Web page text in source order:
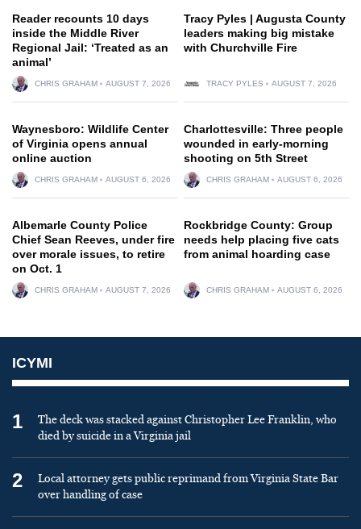
Reader recounts 10 days
inside the Middle River
Regional Jail: ‘Treated as an
animal’
CHRIS GRAHAM AUGUST 7, 2026
Tracy Pyles | Augusta County
leaders making big mistake
with Churchville Fire
TRACY PYLES AUGUST 7, 2026
Waynesboro: Wildlife Center
of Virginia opens annual
online auction
CHRIS GRAHAM AUGUST 6, 2026
Charlottesville: Three people
wounded in early-morning
shooting on 5th Street
CHRIS GRAHAM AUGUST 6, 2026
Albemarle County Police
Chief Sean Reeves, under fire
over morale issues, to retire
on Oct. 1
CHRIS GRAHAM AUGUST 7, 2026
Rockbridge County: Group
needs help placing five cats
from animal hoarding case
CHRIS GRAHAM AUGUST 6, 2026
ICYMI
1
The deck was stacked against Christopher Lee Franklin, who
died by suicide in a Virginia jail
2
Local attorney gets public reprimand from Virginia State Bar
over handling of case